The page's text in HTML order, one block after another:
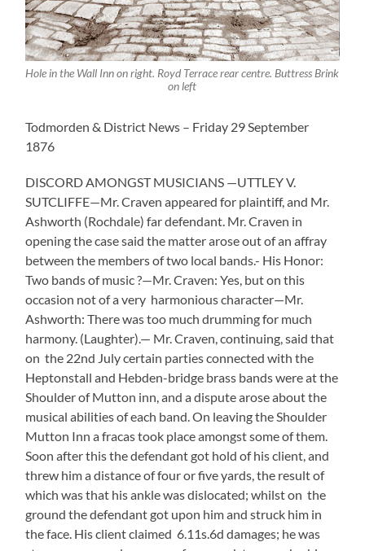
Hole in the Wall Inn on right. Royd Terrace rear centre. Buttress Brink
on left
Todmorden & District News – Friday 29 September
1876
DISCORD AMONGST MUSICIANS —UTTLEY V.
SUTCLIFFE—Mr. Craven appeared for plaintiff, and Mr.
Ashworth (Rochdale) far defendant. Mr. Craven in
opening the case said the matter arose out of an affray
between the members of two local bands.- His Honor:
Two bands of music ?—Mr. Craven: Yes, but on this
occasion not of a very harmonious character—Mr.
Ashworth: There was too much drumming for much
harmony. (Laughter).— Mr. Craven, continuing, said that
on the 22nd July certain parties connected with the
Heptonstall and Hebden-bridge brass bands were at the
Shoulder of Mutton inn, and a dispute arose about the
musical abilities of each band. On leaving the Shoulder
Mutton Inn a fracas took place amongst some of them.
Soon after this the defendant got hold of his client, and
threw him a distance of four or five yards, the result of
which was that his ankle was dislocated; whilst on the
ground the defendant got upon him and struck him in
the face. His client claimed 6.11s.6d damages; he was